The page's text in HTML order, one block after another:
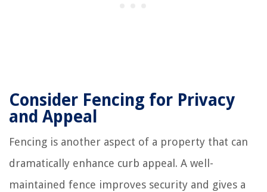
Consider Fencing for Privacy
and Appeal
Fencing is another aspect of a property that can
dramatically enhance curb appeal. A well-
maintained fence improves security and gives a